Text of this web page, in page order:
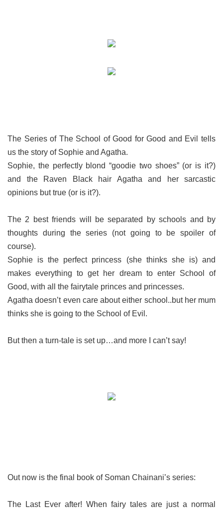
The Series of The School of Good for Good and Evil tells
us the story of Sophie and Agatha.
Sophie, the perfectly blond “goodie two shoes” (or is it?)
and the Raven Black hair Agatha and her sarcastic
opinions but true (or is it?).
The 2 best friends will be separated by schools and by
thoughts during the series (not going to be spoiler of
course).
Sophie is the perfect princess (she thinks she is) and
makes everything to get her dream to enter School of
Good, with all the fairytale princes and princesses.
Agatha doesn’t even care about either school..but her mum
thinks she is going to the School of Evil.
But then a turn-tale is set up…and more I can’t say!
Out now is the final book of Soman Chainani’s series:
The Last Ever after! When fairy tales are just a normal